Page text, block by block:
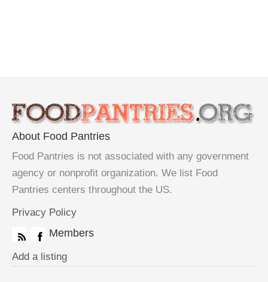
About Food Pantries
Food Pantries is not associated with any government
agency or nonprofit organization. We list Food
Pantries centers throughout the US.
Privacy Policy
Members
Add a listing